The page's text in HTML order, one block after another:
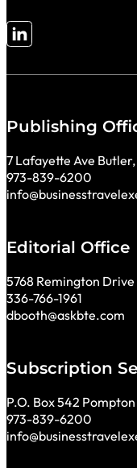
Follow me on LinkedIn
Publishing
7 Lafayette Ave
973-839-6200
Editorial Office
5768 Remington
336-766-1961
dbooth@askbte.com
Subscription
P.O. Box 542
973-839-6200